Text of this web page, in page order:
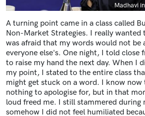
Caption
Madhavi
A turning point came in a class called
Non-Market Strategies. I really
was afraid that my words would not be
everyone else's. One night, I told close
to raise my hand the next day. When I
my point, I stated to the entire class
might get stuck on a word. I know
nothing to apologise for, but in that
loud freed me. I still stammered during
somehow I did not feel humiliated